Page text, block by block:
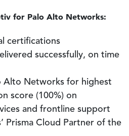
for Palo Alto Networks:
certifications
successfully, on time
Alto Networks for highest
score (100%) on
and frontline support
Prisma Cloud Partner of the